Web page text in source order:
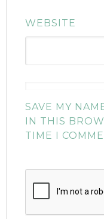
WEBSITE
SAVE MY
IN THIS
TIME I